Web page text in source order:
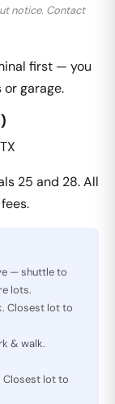
notice. Contact
first — you
garage.
25 and 28. All
— shuttle to
lots.
Closest lot to
& walk.
Closest lot to